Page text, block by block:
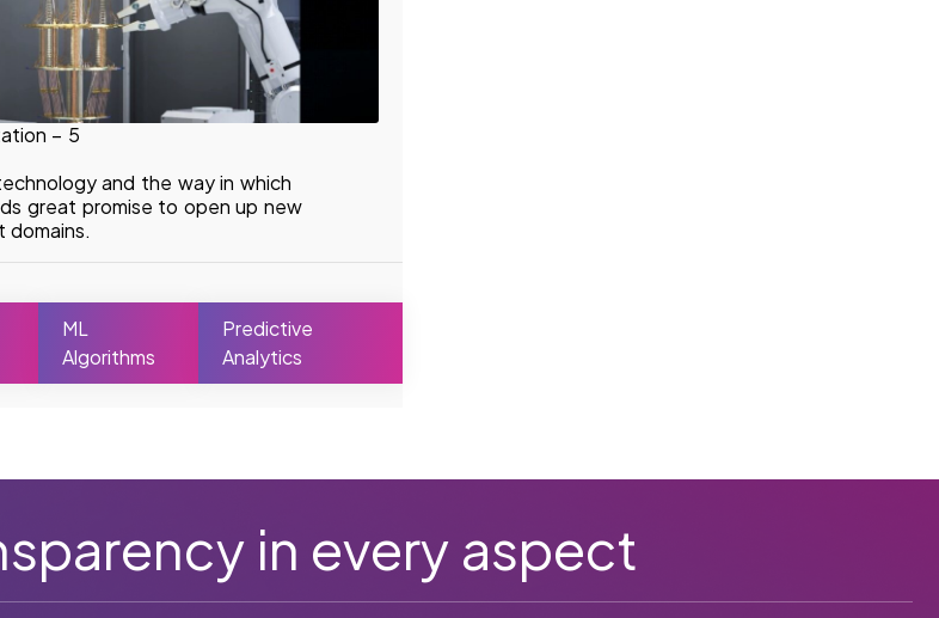
– 5
and the way in which
great promise to open up new
ML
Algorithms
Predictive
Analytics
in every aspect